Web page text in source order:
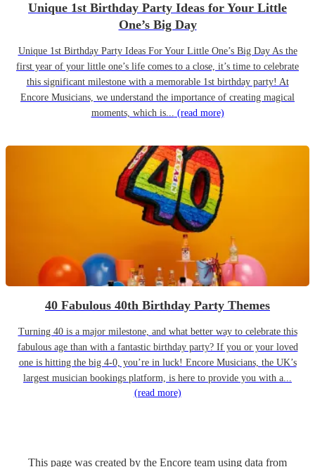
Unique 1st Birthday Party Ideas for Your Little
One’s Big Day
Unique 1st Birthday Party Ideas For Your Little One’s Big Day As the
first year of your little one’s life comes to a close, it’s time to celebrate
this significant milestone with a memorable 1st birthday party! At
Encore Musicians, we understand the importance of creating magical
moments, which is... (read more)
40 Fabulous 40th Birthday Party Themes
Turning 40 is a major milestone, and what better way to celebrate this
fabulous age than with a fantastic birthday party? If you or your loved
one is hitting the big 4-0, you’re in luck! Encore Musicians, the UK’s
largest musician bookings platform, is here to provide you with a...
(read more)
This page was created by the Encore team using data from